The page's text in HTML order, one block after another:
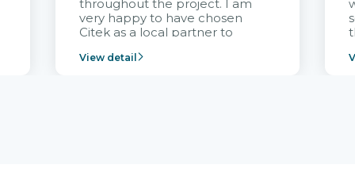
throughout the project. I am
very happy to have chosen
Citek as a local partner to
Vietnam project and provide
View detail